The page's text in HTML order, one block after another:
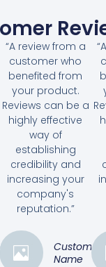
“A review from a
customer who
benefited from
your product.
Reviews can be a
highly effective
way of
establishing
credibility and
increasing your
company's
reputation.”
Customer
Name